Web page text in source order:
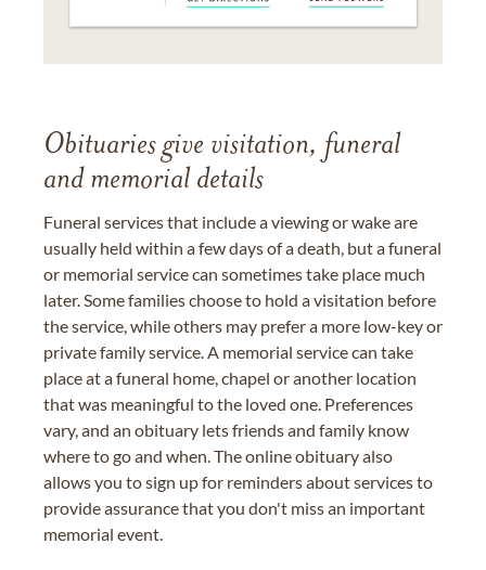
Obituaries give visitation, funeral
and memorial details
Funeral services that include a viewing or wake are
usually held within a few days of a death, but a funeral
or memorial service can sometimes take place much
later. Some families choose to hold a visitation before
the service, while others may prefer a more low-key or
private family service. A memorial service can take
place at a funeral home, chapel or another location
that was meaningful to the loved one. Preferences
vary, and an obituary lets friends and family know
where to go and when. The online obituary also
allows you to sign up for reminders about services to
provide assurance that you don't miss an important
memorial event.